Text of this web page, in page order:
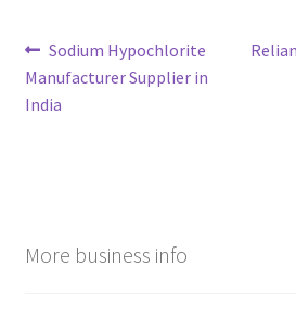
Post
navigation
Previous
post:
Sodium Hypochlorite
Manufacturer Supplier in
India
Next
More business info